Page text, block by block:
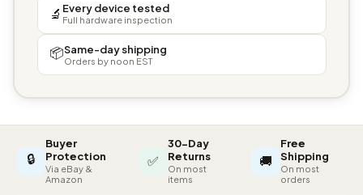
🔬 Every device tested
Full hardware inspection
📦Same-day shipping
Orders by noon EST
🔒
Buyer
Protection
Via eBay &
Amazon
✅
30-Day
Returns
On most
items
🚚
Free
Shipping
On most
orders